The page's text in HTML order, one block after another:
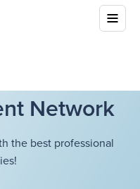
Network
the best professional